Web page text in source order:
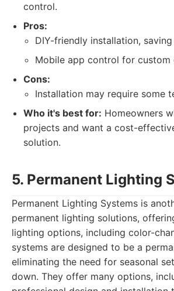
control.
Pros:
DIY-friendly installation,
Mobile app control for custom
Cons:
Installation may require some
Who it's best for: Homeowners
projects and want a cost-
solution.
5. Permanent Lighting
Permanent Lighting Systems is
permanent lighting solutions,
lighting options, including color-
systems are designed to be a
eliminating the need for seasonal
down. They offer many options,